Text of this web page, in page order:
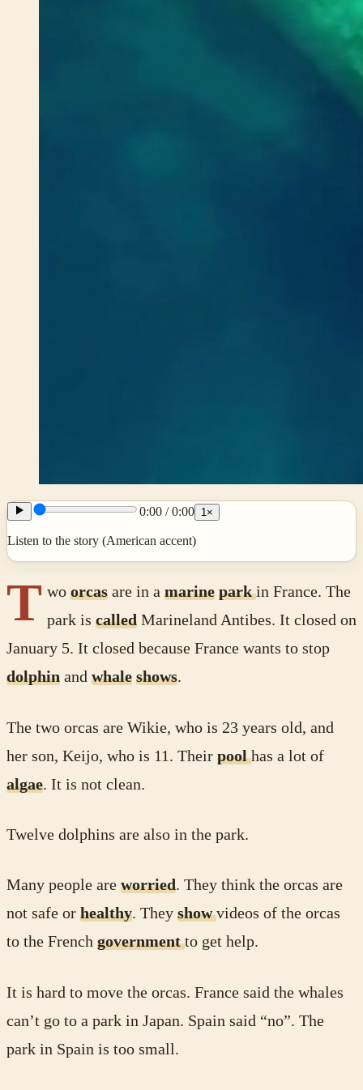
0:00 /0:00 1 ×
Listen to the story (American accent)
T wo orcasare in a marine parkin France. The
park is calledMarineland Antibes. It closed on
January 5. It closed because France wants to stop
dolphin and whale shows.
The two orcas are Wikie, who is 23 years old, and
her son, Keijo, who is 11. Their poolhas a lot of
algae. It is not clean.
Twelve dolphins are also in the park.
Many people are worried. They think the orcas are
not safe or healthy. They showvideos of the orcas
to the French governmentto get help.
It is hard to move the orcas. France said the whales
can’t go to a park in Japan. Spain said “no”. The
park in Spain is too small.